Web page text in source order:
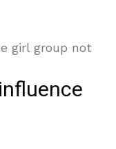
girl group not